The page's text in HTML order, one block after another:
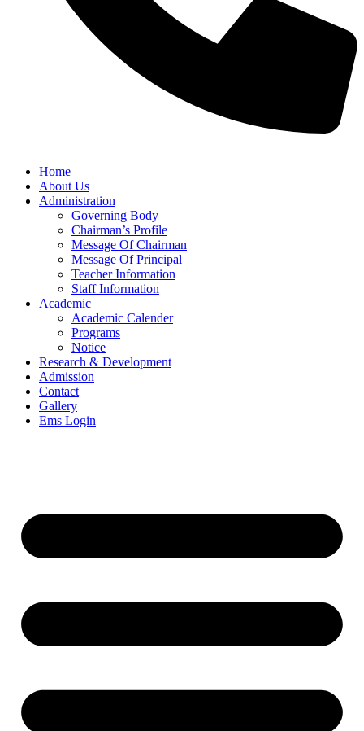
Home
About Us
Administration
Governing Body
Chairman’s Profile
Message Of Chairman
Message Of Principal
Teacher Information
Staff Information
Academic
Academic Calender
Programs
Notice
Research & Development
Admission
Contact
Gallery
Ems Login